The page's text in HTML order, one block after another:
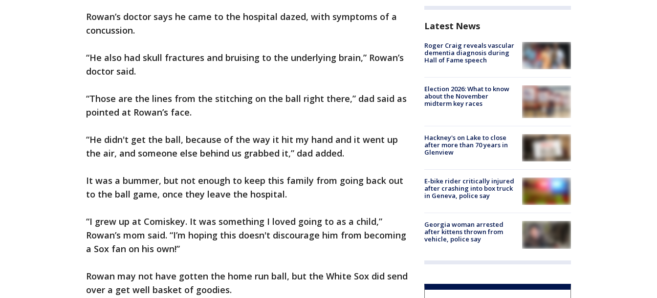
Rowan’s doctor says he came to the hospital dazed, with symptoms of a
concussion.
“He also had skull fractures and bruising to the underlying brain,” Rowan’s
doctor said.
“Those are the lines from the stitching on the ball right there,” dad said as
pointed at Rowan’s face.
“He didn't get the ball, because of the way it hit my hand and it went up
the air, and someone else behind us grabbed it,” dad added.
It was a bummer, but not enough to keep this family from going back out
to the ball game, once they leave the hospital.
“I grew up at Comiskey. It was something I loved going to as a child,”
Rowan’s mom said. “I’m hoping this doesn't discourage him from becoming
a Sox fan on his own!”
Rowan may not have gotten the home run ball, but the White Sox did send
over a get well basket of goodies.
Latest News
Roger Craig reveals vascular
dementia diagnosis during
Hall of Fame speech
Election 2026: What to know
about the November
midterm key races
Hackney's on Lake to close
after more than 70 years in
Glenview
E-bike rider critically injured
after crashing into box truck
in Geneva, police say
Georgia woman arrested
after kittens thrown from
vehicle, police say